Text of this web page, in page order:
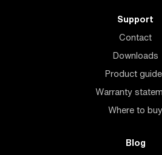
Support
Contact
Downloads
Product
Warranty
Where to buy
Blog